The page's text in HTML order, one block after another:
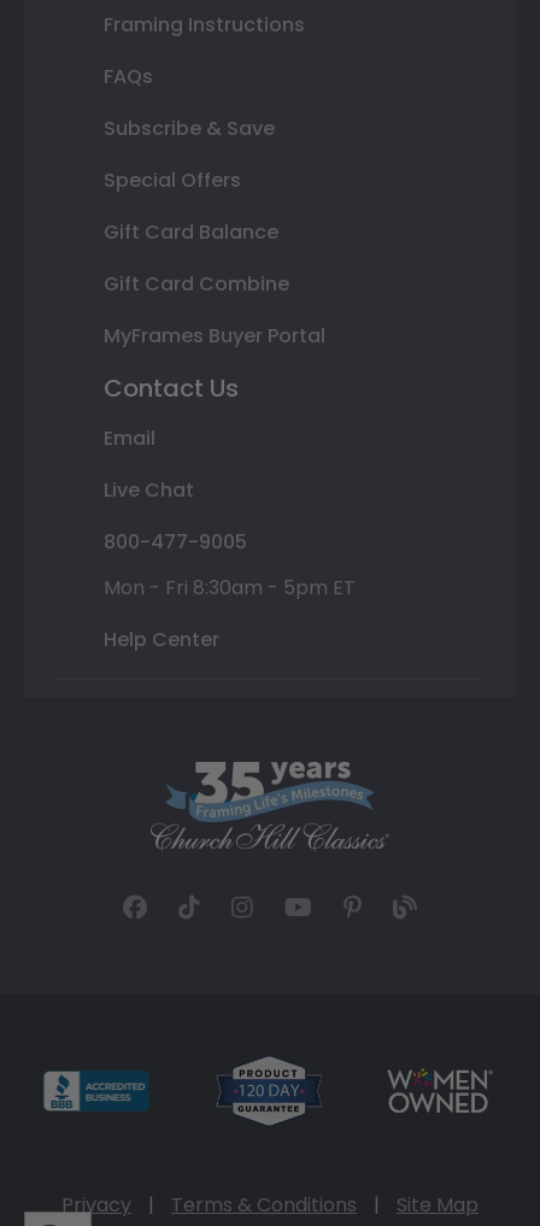
Framing Instructions
FAQs
Subscribe & Save
Special Offers
Gift Card Balance
Gift Card Combine
MyFrames Buyer Portal
Contact Us
Email
Live Chat
800-477-9005
Mon - Fri 8:30am - 5pm ET
Help Center
Privacy | Terms & Conditions | Site Map